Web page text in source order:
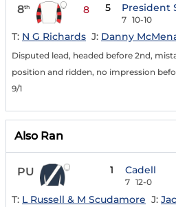
8th 8 5 President
7 10-10
T: N G Richards J: Danny
Disputed lead, headed before 2nd,
position and ridden, no impression
9/1
Also Ran
PU 1 Cadell
7 12-0
T: L Russell & M Scudamore J: